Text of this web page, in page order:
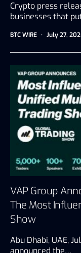
Crypto press
businesses that
BTC WIRE July 27,
VAP Group
The Most
Show
Abu Dhabi, UAE,